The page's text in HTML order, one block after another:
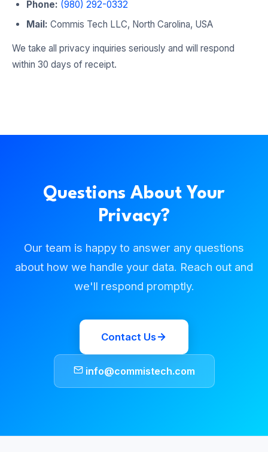
Phone: (980) 292-0332
Mail: Commis Tech LLC, North Carolina, USA
We take all privacy inquiries seriously and will respond
within 30 days of receipt.
Questions About Your
Privacy?
Our team is happy to answer any questions
about how we handle your data. Reach out and
we'll respond promptly.
Contact Us
info@commistech.com